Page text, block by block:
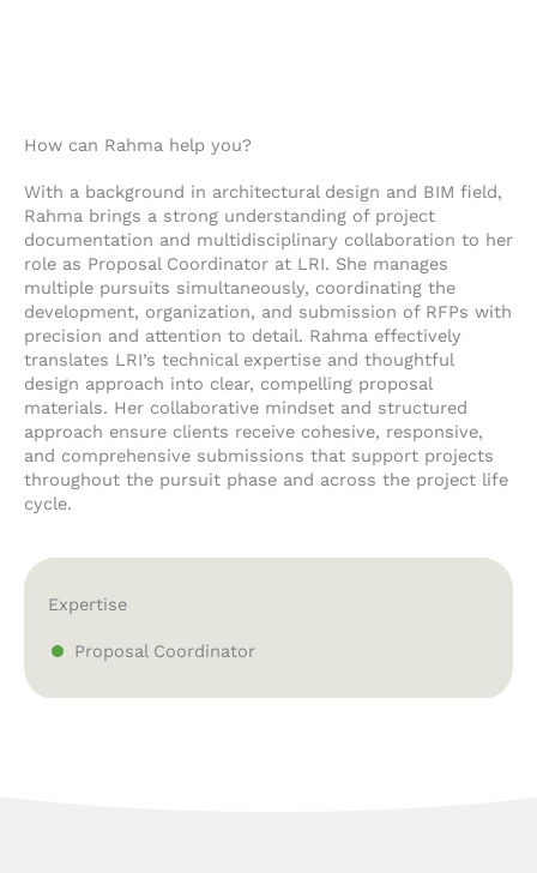
How can Rahma help you?
With a background in architectural design and BIM field,
Rahma brings a strong understanding of project
documentation and multidisciplinary collaboration to her
role as Proposal Coordinator at LRI. She manages
multiple pursuits simultaneously, coordinating the
development, organization, and submission of RFPs with
precision and attention to detail. Rahma effectively
translates LRI’s technical expertise and thoughtful
design approach into clear, compelling proposal
materials. Her collaborative mindset and structured
approach ensure clients receive cohesive, responsive,
and comprehensive submissions that support projects
throughout the pursuit phase and across the project life
cycle.
Expertise
Proposal Coordinator